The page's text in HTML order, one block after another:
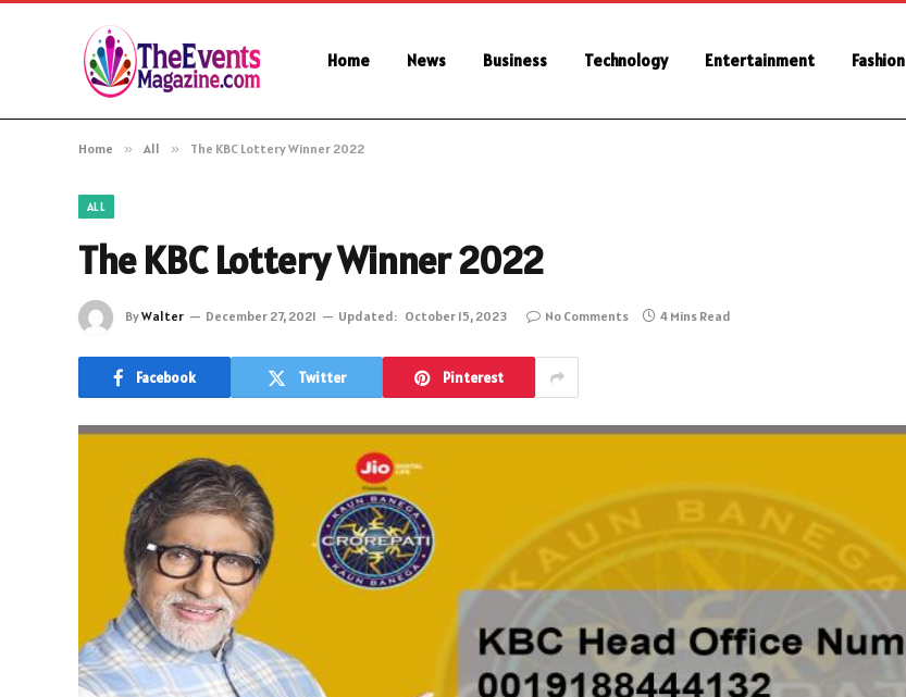
Home News Business Technology Entertainment Fashion
Home » All » The KBC Lottery Winner 2022
ALL
The KBC Lottery Winner 2022
ByWalter December 27, 2021 Updated: October 15, 2023 No Comments 4 Mins Read
Facebook Twitter Pinterest